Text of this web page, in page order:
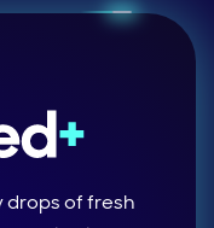
drops of fresh